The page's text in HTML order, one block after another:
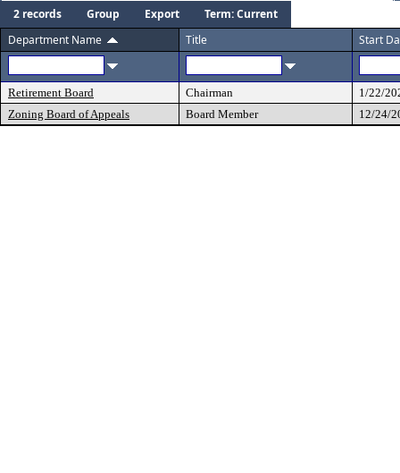
2 records Group Export
Term: Current
Department Name
Title Start
Retirement Board Chairman
1/22/
Zoning Board of Appeals
Board Member 12/24/